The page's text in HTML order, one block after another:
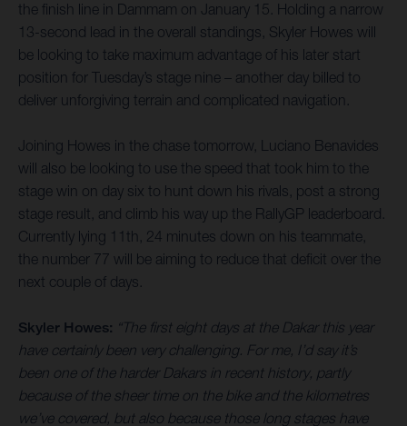
the finish line in Dammam on January 15. Holding a narrow
13-second lead in the overall standings, Skyler Howes will
be looking to take maximum advantage of his later start
position for Tuesday’s stage nine – another day billed to
deliver unforgiving terrain and complicated navigation.
Joining Howes in the chase tomorrow, Luciano Benavides
will also be looking to use the speed that took him to the
stage win on day six to hunt down his rivals, post a strong
stage result, and climb his way up the RallyGP leaderboard.
Currently lying 11th, 24 minutes down on his teammate,
the number 77 will be aiming to reduce that deficit over the
next couple of days.
Skyler Howes: “The first eight days at the Dakar this year
have certainly been very challenging. For me, I’d say it’s
been one of the harder Dakars in recent history, partly
because of the sheer time on the bike and the kilometres
we’ve covered, but also because those long stages have